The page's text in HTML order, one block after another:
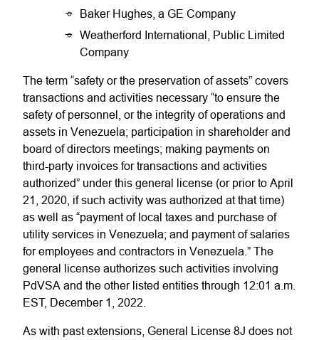
Baker Hughes, a GE Company
Weatherford International, Public Limited
Company
The term “safety or the preservation of assets” covers
transactions and activities necessary “to ensure the
safety of personnel, or the integrity of operations and
assets in Venezuela; participation in shareholder and
board of directors meetings; making payments on
third-party invoices for transactions and activities
authorized” under this general license (or prior to April
21, 2020, if such activity was authorized at that time)
as well as “payment of local taxes and purchase of
utility services in Venezuela; and payment of salaries
for employees and contractors in Venezuela.” The
general license authorizes such activities involving
PdVSA and the other listed entities through 12:01 a.m.
EST, December 1, 2022.
As with past extensions, General License 8J does not